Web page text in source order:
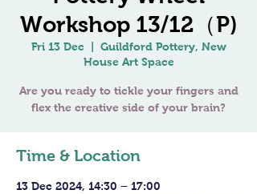
Workshop 13/12（P)
Fri 13 Dec
Guildford Pottery, New
House Art Space
Are you ready to tickle your fingers and
Time & Location
13 Dec 2024, 14:30 – 17:00